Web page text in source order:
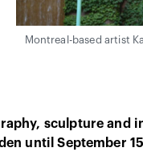
Montreal-based artist
sculpture and
until September